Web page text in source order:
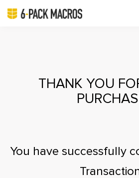
THANK YOU
You have successfully